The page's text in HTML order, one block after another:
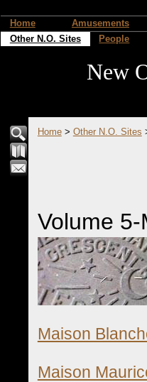
Home Amusements
Other N.O. Sites
People
New
Home> Other N.O. Sites
Volume 5-
Maison
Maison